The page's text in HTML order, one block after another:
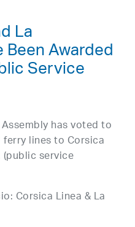
La
Awarded
Service
has voted to
lines to Corsica
service
Corsica Linea & La